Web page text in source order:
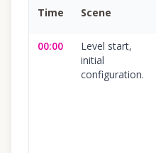
Time Scene
00:00
Level start,
initial
configuration.